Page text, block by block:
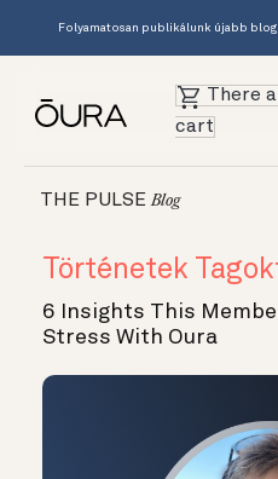
Folyamatosan publikálunk újabb
There
cart
THE PULSEBlog
Történetek
6 Insights This
Stress With Oura